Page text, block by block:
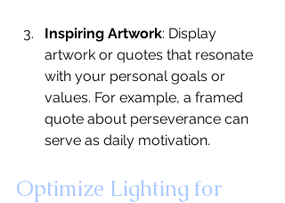
Inspiring Artwork: Display
artwork or quotes that resonate
with your personal goals or
values. For example, a framed
quote about perseverance can
serve as daily motivation.
Optimize Lighting for